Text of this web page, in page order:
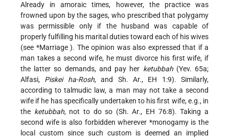
Already in amoraic times, however, the practice was
frowned upon by the sages, who prescribed that polygamy
was permissible only if the husband was capable of
properly fulfilling his marital duties toward each of his wives
(see *Marriage ). The opinion was also expressed that if a
man takes a second wife, he must divorce his first wife, if
the latter so demands, and pay her ketubbah(Yev. 65a;
Alfasi, Piskei ha-Rosh, and Sh. Ar., EH 1:9). Similarly,
according to talmudic law, a man may not take a second
wife if he has specifically undertaken to his first wife, e.g., in
the ketubbah, not to do so (Sh. Ar., EH 76:8). Taking a
second wife is also forbidden wherever *monogamy is the
local custom since such custom is deemed an implied